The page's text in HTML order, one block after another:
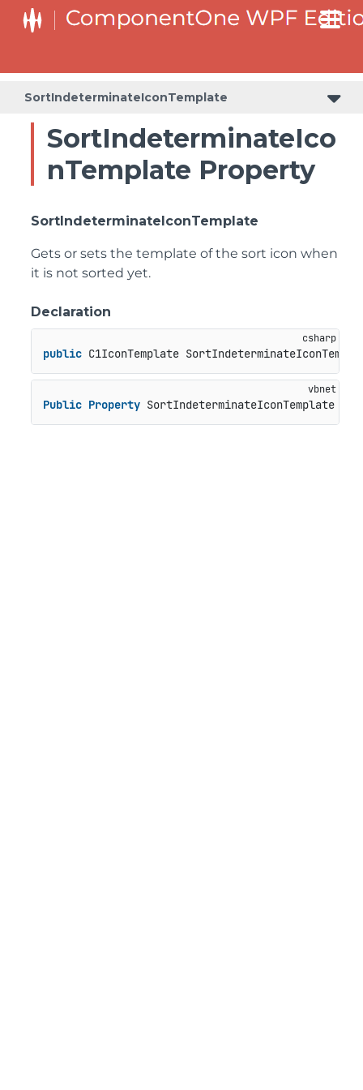
SortIndeterminateIconTemplate
SortIndeterminateIco
nTemplate Property
SortIndeterminateIconTemplate
Gets or sets the template of the sort icon when
it is not sorted yet.
Declaration
public C1IconTemplate
Public Property SortIndeterminateIconTemplate